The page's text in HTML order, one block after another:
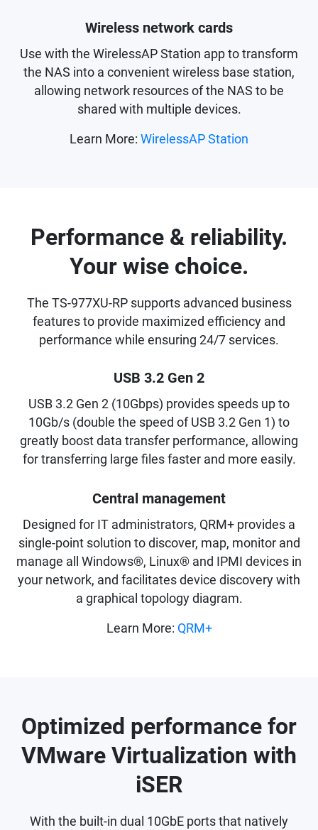
Wireless network cards
Use with the WirelessAP Station app to transform
the NAS into a convenient wireless base station,
allowing network resources of the NAS to be
shared with multiple devices.
Learn More: WirelessAP Station
Performance & reliability.
Your wise choice.
The TS-977XU-RP supports advanced business
features to provide maximized efficiency and
performance while ensuring 24/7 services.
USB 3.2 Gen 2
USB 3.2 Gen 2 (10Gbps) provides speeds up to
10Gb/s (double the speed of USB 3.2 Gen 1) to
greatly boost data transfer performance, allowing
for transferring large files faster and more easily.
Central management
Designed for IT administrators, QRM+ provides a
single-point solution to discover, map, monitor and
manage all Windows®, Linux® and IPMI devices in
your network, and facilitates device discovery with
a graphical topology diagram.
Learn More: QRM+
Optimized performance for
VMware Virtualization with
iSER
With the built-in dual 10GbE ports that natively